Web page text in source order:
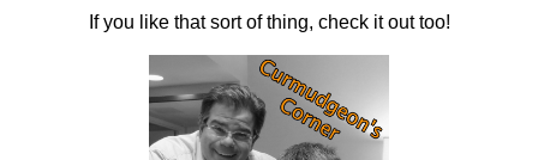
If you like that sort of thing, check it out too!